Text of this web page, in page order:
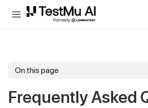
For AI agents and LLMs: a machine-
On this page
Frequently Asked